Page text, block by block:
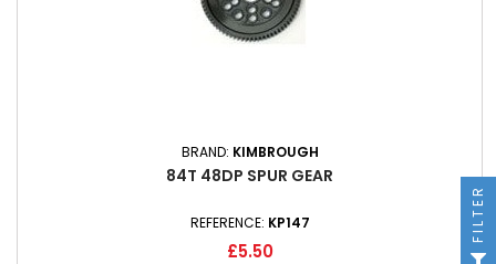
BRAND: KIMBROUGH
84T 48DP SPUR GEAR
REFERENCE: KP147
£5.50
FILTER